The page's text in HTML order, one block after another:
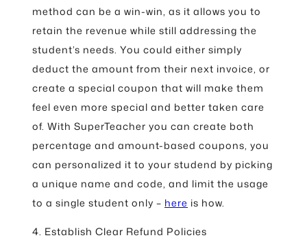
method can be a win-win, as it allows you to
retain the revenue while still addressing the
student’s needs. You could either simply
deduct the amount from their next invoice, or
create a special coupon that will make them
feel even more special and better taken care
of. With SuperTeacher you can create both
percentage and amount-based coupons, you
can personalized it to your studend by picking
a unique name and code, and limit the usage
to a single student only – here is how.
4. Establish Clear Refund Policies